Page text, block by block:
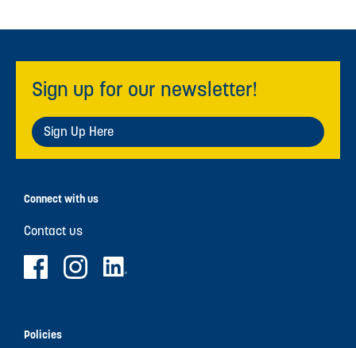
Sign up for our newsletter!
Sign Up Here
Connect with us
Contact us
Policies